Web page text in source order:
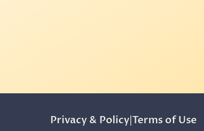
Privacy & Policy|Terms of Use